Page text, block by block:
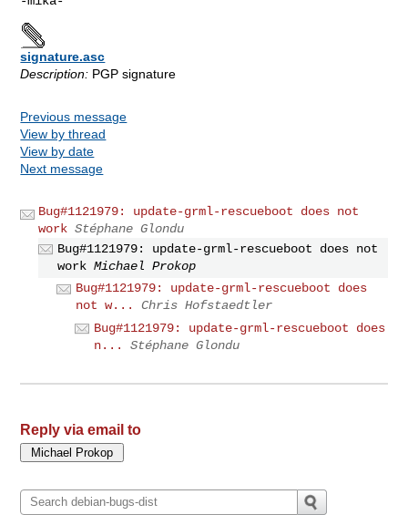
signature.asc
Description: PGP signature
Previous message
View by thread
View by date
Next message
Bug#1121979: update-grml-rescueboot does not
work Stéphane Glondu
Bug#1121979: update-grml-rescueboot does not
work Michael Prokop
Bug#1121979: update-grml-rescueboot does
not w...
Chris Hofstaedtler
Bug#1121979: update-grml-rescueboot does
n...
Stéphane Glondu
Reply via email to